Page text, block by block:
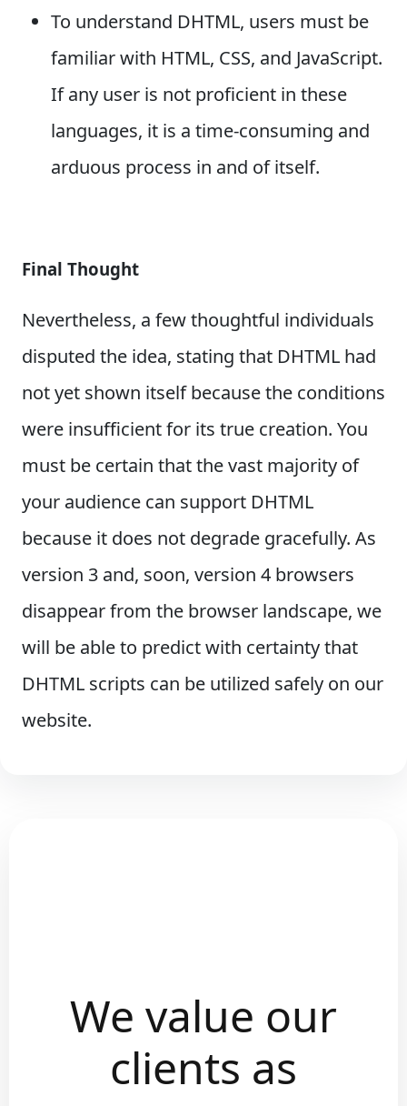
To understand DHTML, users must be
familiar with HTML, CSS, and JavaScript.
If any user is not proficient in these
languages, it is a time-consuming and
arduous process in and of itself.
Final Thought
Nevertheless, a few thoughtful individuals
disputed the idea, stating that DHTML had
not yet shown itself because the conditions
were insufficient for its true creation. You
must be certain that the vast majority of
your audience can support DHTML
because it does not degrade gracefully. As
version 3 and, soon, version 4 browsers
disappear from the browser landscape, we
will be able to predict with certainty that
DHTML scripts can be utilized safely on our
website.
We value our
clients as